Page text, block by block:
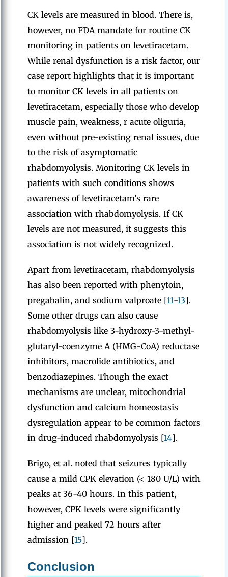
CK levels are measured in blood. There is,
however, no FDA mandate for routine CK
monitoring in patients on levetiracetam.
While renal dysfunction is a risk factor, our
case report highlights that it is important
to monitor CK levels in all patients on
levetiracetam, especially those who develop
muscle pain, weakness, r acute oliguria,
even without pre-existing renal issues, due
to the risk of asymptomatic
rhabdomyolysis. Monitoring CK levels in
patients with such conditions shows
awareness of levetiracetam’s rare
association with rhabdomyolysis. If CK
levels are not measured, it suggests this
association is not widely recognized.
Apart from levetiracetam, rhabdomyolysis
has also been reported with phenytoin,
pregabalin, and sodium valproate [11-13].
Some other drugs can also cause
rhabdomyolysis like 3-hydroxy-3-methyl-
glutaryl-coenzyme A (HMG-CoA) reductase
inhibitors, macrolide antibiotics, and
benzodiazepines. Though the exact
mechanisms are unclear, mitochondrial
dysfunction and calcium homeostasis
dysregulation appear to be common factors
in drug-induced rhabdomyolysis [14].
Brigo, et al. noted that seizures typically
cause a mild CPK elevation (< 180 U/L) with
peaks at 36-40 hours. In this patient,
however, CPK levels were significantly
higher and peaked 72 hours after
admission [15].
Conclusion